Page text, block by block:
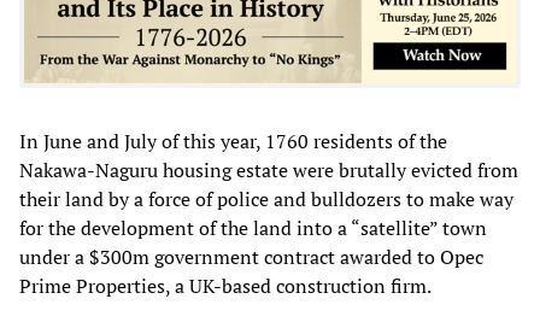
In June and July of this year, 1760 residents of the
Nakawa-Naguru housing estate were brutally evicted from
their land by a force of police and bulldozers to make way
for the development of the land into a “satellite” town
under a $300m government contract awarded to Opec
Prime Properties, a UK-based construction firm.